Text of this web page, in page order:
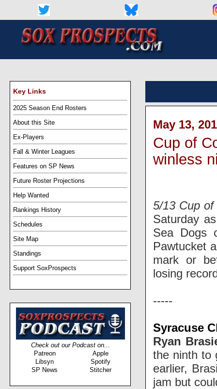
Key Links
2025 Season End Rosters
About this Site
Ex-Players
Fall & Winter Leagues
Features on SP News
Future Roster Projections
Help Wanted
Rankings History
Schedules
Site Map
Standings
Support SoxProspects
Check out our Podcast on...
Patreon
Apple
Libsyn
Spotify
SP News
Stitcher
May 13,
Cup of
winless
5/13 Cup of
Saturday
Sea Dogs
Pawtucket
mark or
losing
-----
Syracuse
Ryan
the ninth to
earlier,
jam but